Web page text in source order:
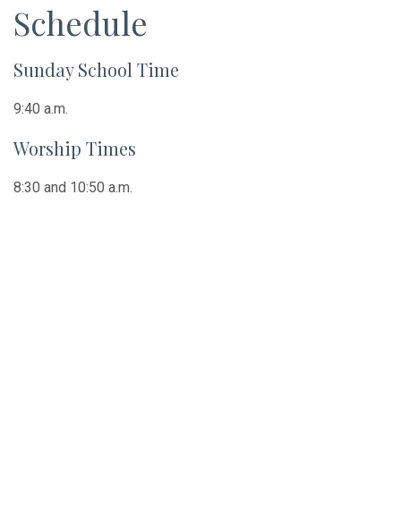
Schedule
Sunday School Time
9:40 a.m.
Worship Times
8:30 and 10:50 a.m.